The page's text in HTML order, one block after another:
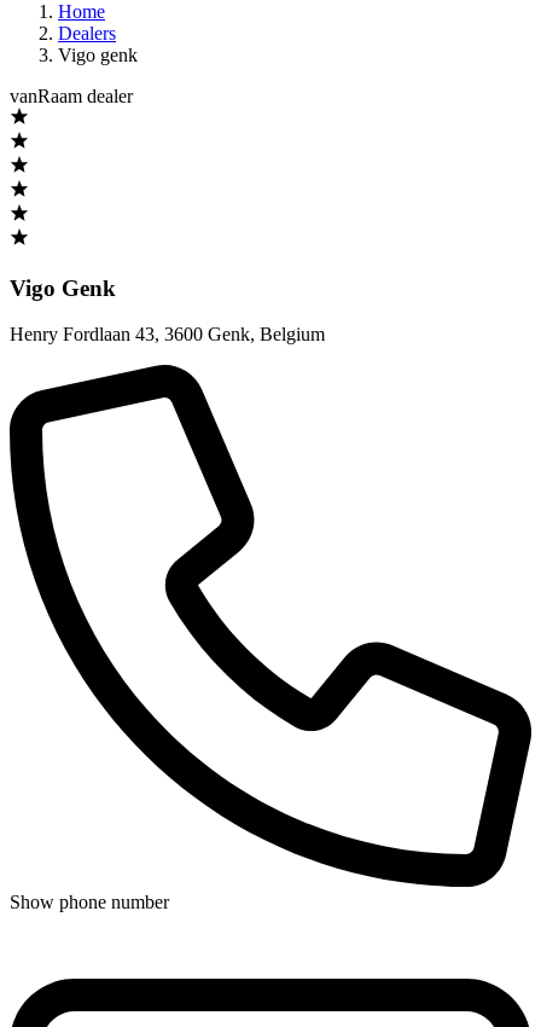
Home
Dealers
Vigo genk
vanRaam dealer
Vigo Genk
Henry Fordlaan 43, 3600 Genk, Belgium
Show phone number